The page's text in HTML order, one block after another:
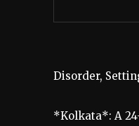
Disorder,
*Kolkata*: A